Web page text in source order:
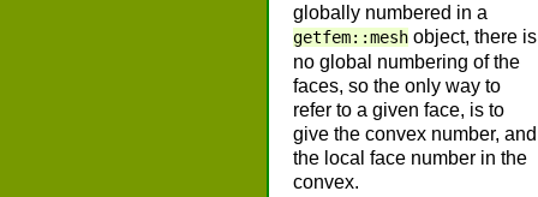
globally numbered in a
getfem::mesh object, there is
no global numbering of the
faces, so the only way to
refer to a given face, is to
give the convex number, and
the local face number in the
convex.